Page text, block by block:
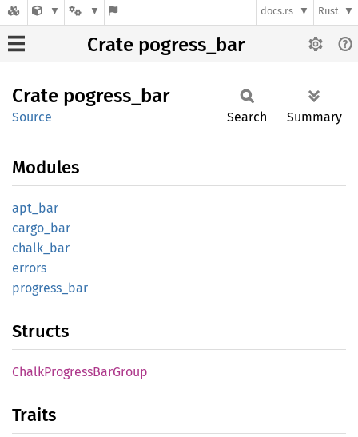
docs.rs Rust
Crate pogress_bar
Crate pogress_ bar
Source Search Summary
Modules
apt_bar
cargo_ bar
chalk_ bar
errors
progress_ bar
Structs
ChalkProgressBarGroup
Traits